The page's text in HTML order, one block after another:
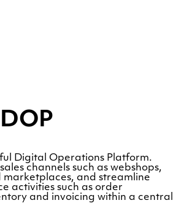
Digital Operations Platform.
channels such as webshops,
marketplaces, and streamline
activities such as order
and invoicing within a central